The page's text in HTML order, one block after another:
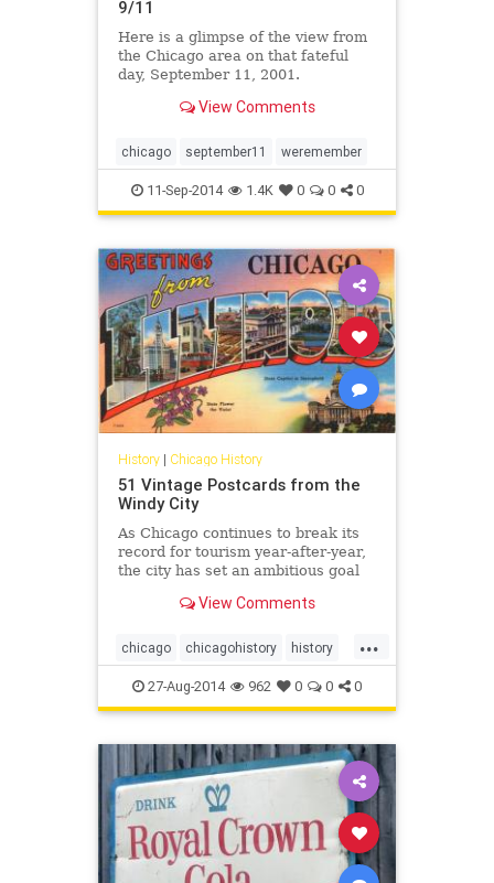
9/11
Here is a glimpse of the view from
the Chicago area on that fateful
day, September 11, 2001.
View Comments
chicago september11 weremember
11-Sep-2014 1.4K 0 0 0
History| Chicago History
51 Vintage Postcards from the
Windy City
As Chicago continues to break its
record for tourism year-after-year,
the city has set an ambitious goal
the Windy City annually by 2020....
View Comments
...
chicago chicagohistory history
mail postcards tourism vintage
vintagechicago windycity
27-Aug-2014 962 0 0 0